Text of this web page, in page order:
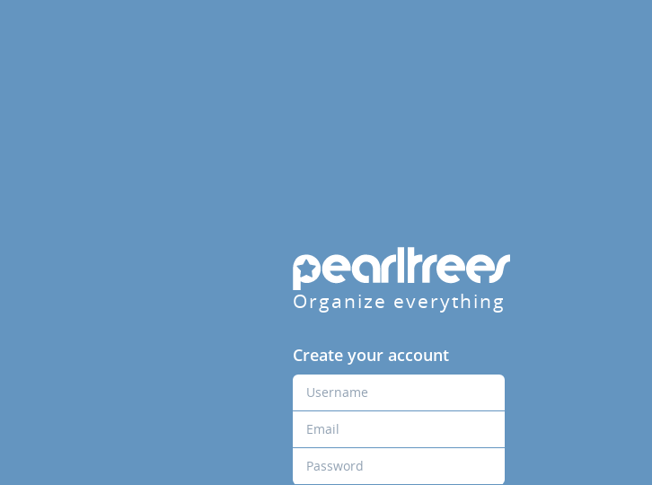
Organize everything
Create your account